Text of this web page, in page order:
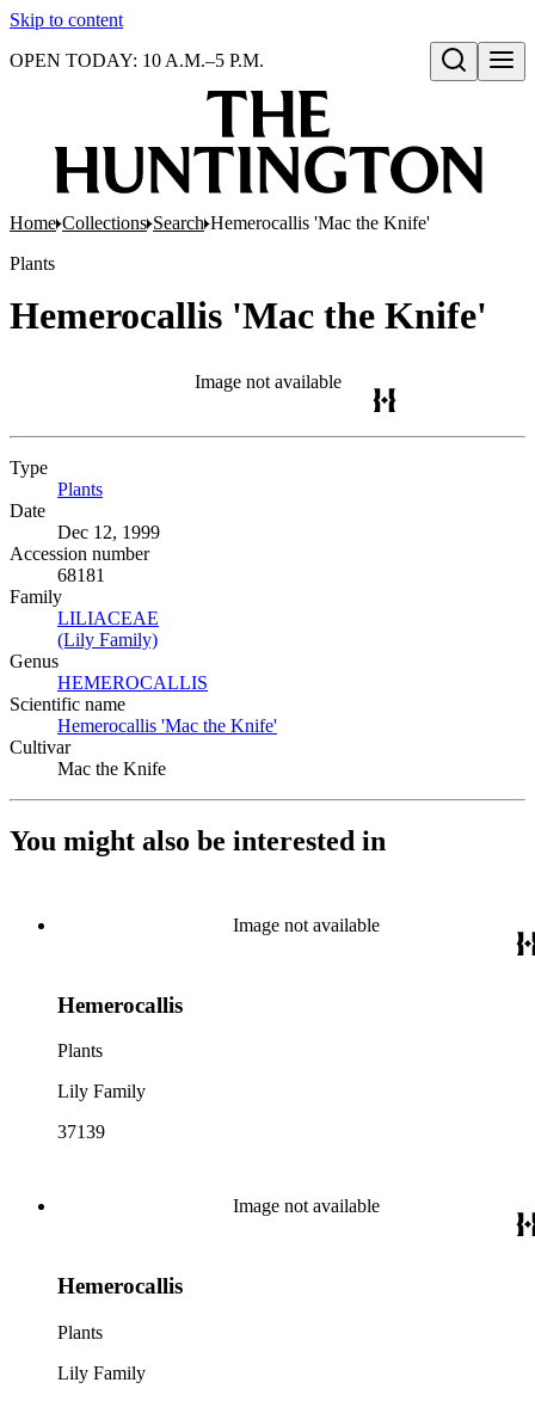
Skip to content
Open search
OPEN TODAY: 10 A.M.–5 P.M.
Home Collections Search Hemerocallis 'Mac the Knife'
Plants
Hemerocallis 'Mac the Knife'
Image not available
Type
Plants
Date
Dec 12, 1999
Accession number
68181
Family
LILIACEAE
(Lily Family)
Genus
HEMEROCALLIS
Scientific name
Hemerocallis 'Mac the Knife'
Cultivar
Mac the Knife
You might also be interested in
Image not available
Hemerocallis
Plants
Lily Family
37139
Image not available
Hemerocallis
Plants
Lily Family